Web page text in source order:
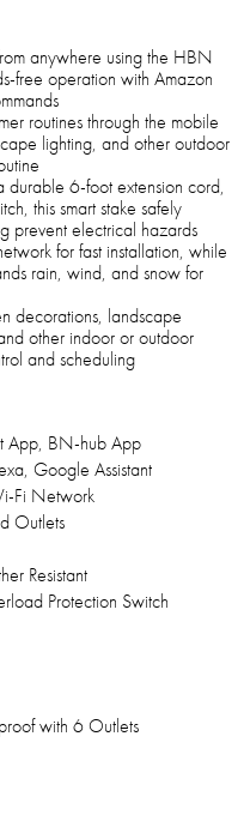
anywhere using the HBN
free operation with Amazon
routines through the mobile
lighting, and other outdoor
durable 6-foot extension cord,
this smart stake safely
prevent electrical hazards
for fast installation, while
rain, wind, and snow for
decorations, landscape
other indoor or outdoor
and scheduling
App, BN-hub App
Google Assistant
Fi Network
Outlets
Resistant
Protection Switch
with 6 Outlets